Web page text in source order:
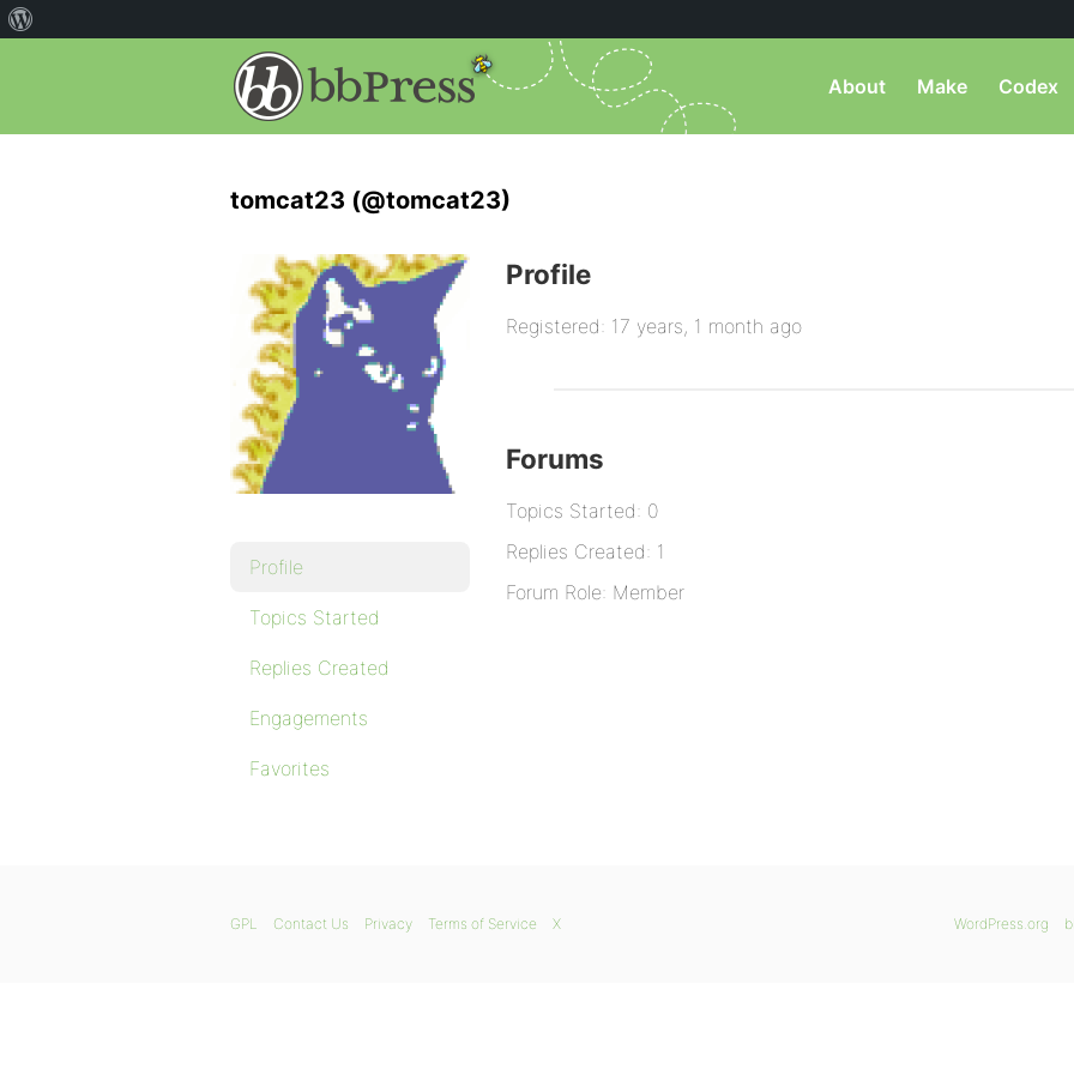
About Make Codex
tomcat23 (@tomcat23)
Profile
Topics Started
Replies Created
Engagements
Favorites
Profile
Registered: 17 years, 1 month ago
Forums
Topics Started: 0
Replies Created: 1
Forum Role: Member
WordPress.org
GPL Contact Us Privacy Terms of Service X